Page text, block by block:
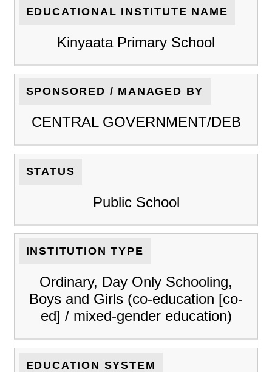
EDUCATIONAL INSTITUTE NAME
Kinyaata Primary School
SPONSORED / MANAGED BY
CENTRAL GOVERNMENT/DEB
STATUS
Public School
INSTITUTION TYPE
Ordinary, Day Only Schooling,
Boys and Girls (co-education [co-
ed] / mixed-gender education)
EDUCATION SYSTEM